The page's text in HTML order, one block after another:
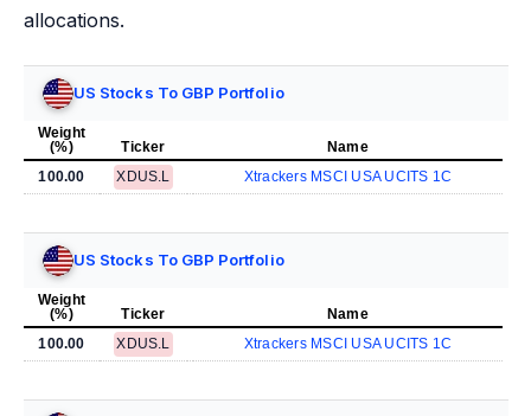
allocations.
US Stocks To GBP Portfolio
Weight
(%)
Ticker
Name
100.00
XDUS.L Xtrackers MSCI USA UCITS 1C
US Stocks To GBP Portfolio
Weight
(%)
Ticker
Name
100.00
XDUS.L Xtrackers MSCI USA UCITS 1C